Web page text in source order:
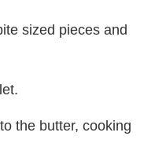
sized pieces and
to the butter, cooking